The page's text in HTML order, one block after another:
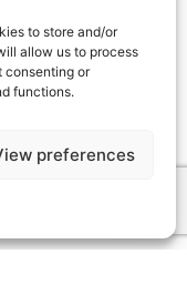
to store and/or
allow us to process
consenting or
functions.
preferences